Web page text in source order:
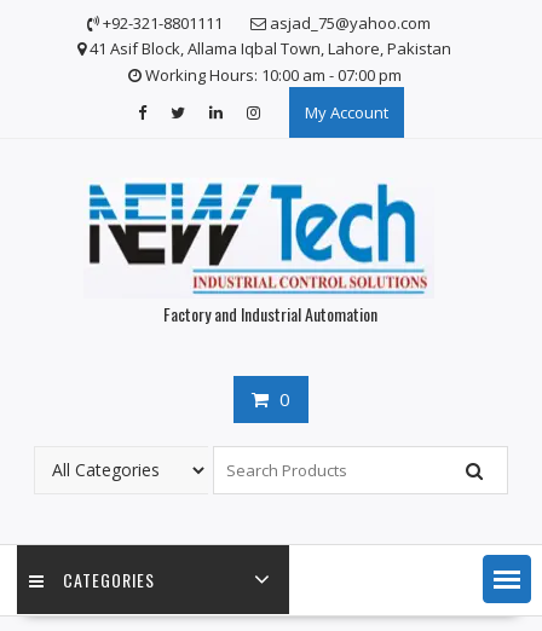
+92-321-8801111
asjad_75@yahoo.com
41 Asif Block, Allama Iqbal Town, Lahore, Pakistan
Working Hours: 10:00 am - 07:00 pm
My Account
Factory and Industrial Automation
0
CATEGORIES